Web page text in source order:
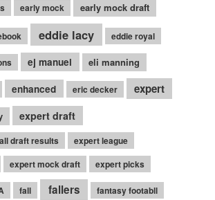
early mock early mock draft
eddie lacy eddie royal
ej manuel eli manning
enhanced eric decker expert
expert draft
draft results
expert league
expert mock draft expert picks
fall fallers fantasy footabll